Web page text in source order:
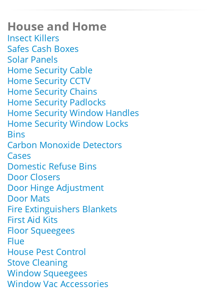
House and Home
Insect Killers
Safes Cash Boxes
Solar Panels
Home Security Cable
Home Security CCTV
Home Security Chains
Home Security Padlocks
Home Security Window Handles
Home Security Window Locks
Bins
Carbon Monoxide Detectors
Cases
Domestic Refuse Bins
Door Closers
Door Hinge Adjustment
Door Mats
Fire Extinguishers Blankets
First Aid Kits
Floor Squeegees
Flue
House Pest Control
Stove Cleaning
Window Squeegees
Window Vac Accessories